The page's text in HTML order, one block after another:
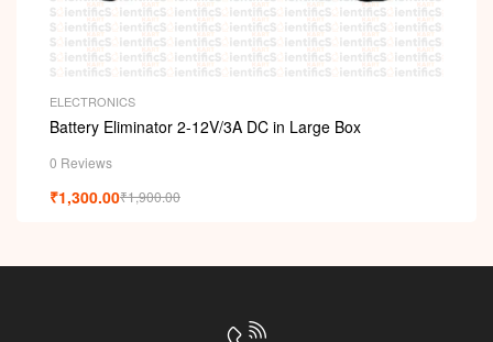
ELECTRONICS
Battery Eliminator 2-12V/3A DC in Large Box
0 Reviews
₹1,900.00
₹1,300.00